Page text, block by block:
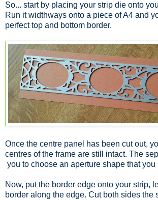
So... start by placing your strip die onto
Run it widthways onto a piece of A4 and
perfect top and bottom border.
Once the centre panel has been cut out,
centres of the frame are still intact. The
you to choose an aperture shape that you
Now, put the border edge onto your strip,
border along the edge. Cut both sides the